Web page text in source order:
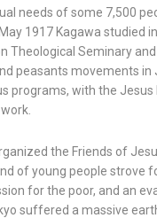
needs of some 7,500
1917 Kagawa studied
Theological Seminary
peasants movements in
programs, with the Jesus
the Friends of
of young people strove
for the poor, and an
suffered a massive